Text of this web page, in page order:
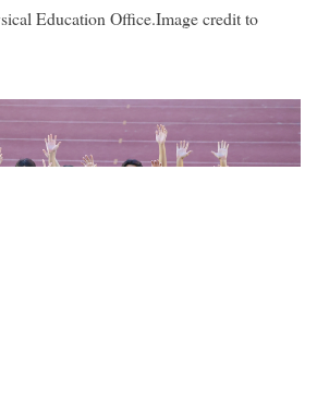
Education Office.Image credit to